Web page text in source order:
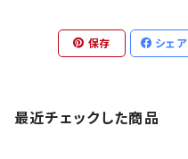
保存 シェア
最近チェックした商品